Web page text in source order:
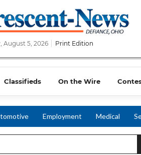
August 5, 2026 Print Edition
Classifieds On the Wire
Employment Medical